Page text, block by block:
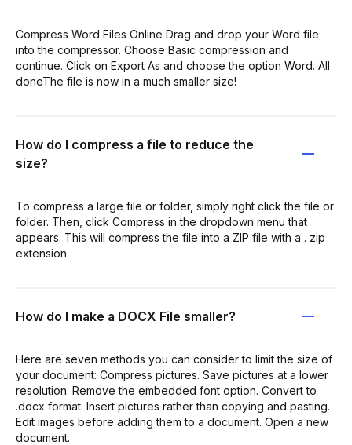
Compress Word Files Online Drag and drop your Word file
into the compressor. Choose Basic compression and
continue. Click on Export As and choose the option Word. All
doneThe file is now in a much smaller size!
How do I compress a file to reduce the
size?
To compress a large file or folder, simply right click the file or
folder. Then, click Compress in the dropdown menu that
appears. This will compress the file into a ZIP file with a . zip
extension.
How do I make a DOCX File smaller?
Here are seven methods you can consider to limit the size of
your document: Compress pictures. Save pictures at a lower
resolution. Remove the embedded font option. Convert to
.docx format. Insert pictures rather than copying and pasting.
Edit images before adding them to a document. Open a new
document.